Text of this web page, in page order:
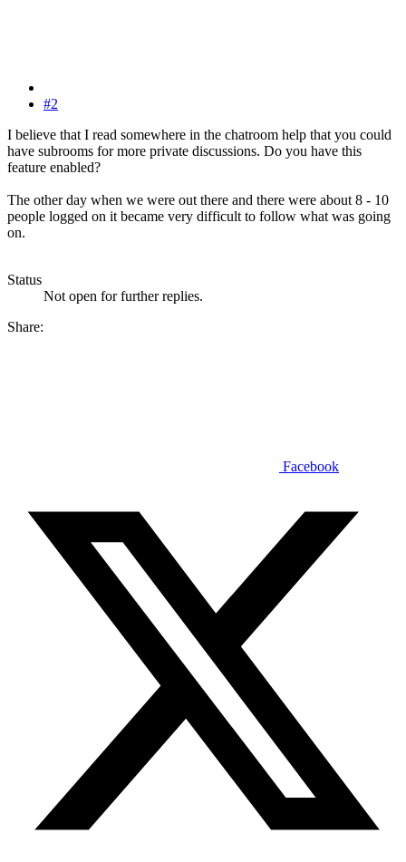
#2
I believe that I read somewhere in the chatroom help that you could
have subrooms for more private discussions. Do you have this
feature enabled?
The other day when we were out there and there were about 8 - 10
people logged on it became very difficult to follow what was going
on.
Status
Not open for further replies.
Share:
Facebook